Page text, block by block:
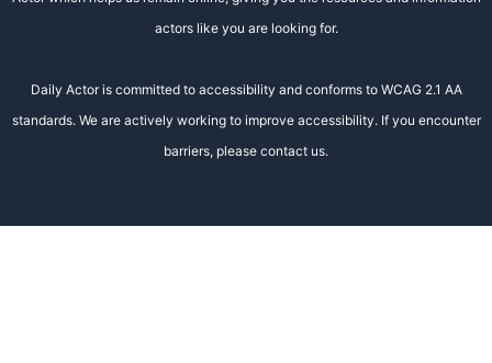
actors like you are looking for.
Daily Actor is committed to accessibility and conforms to WCAG 2.1 AA
standards. We are actively working to improve accessibility. If you encounter
barriers, please contact us.